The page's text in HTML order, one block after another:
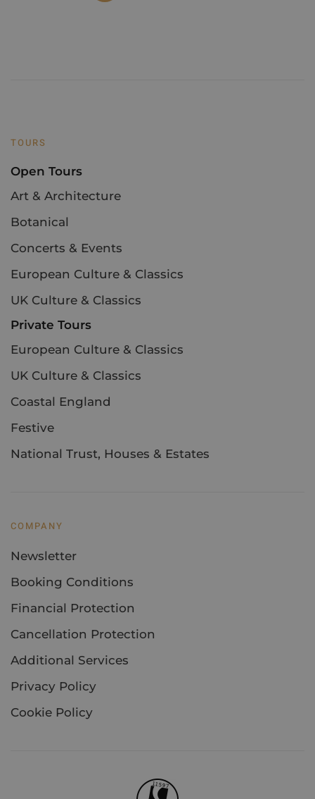
TOURS
Open Tours
Art & Architecture
Botanical
Concerts & Events
European Culture & Classics
UK Culture & Classics
Private Tours
European Culture & Classics
UK Culture & Classics
Coastal England
Festive
National Trust, Houses & Estates
COMPANY
Newsletter
Booking Conditions
Financial Protection
Cancellation Protection
Additional Services
Privacy Policy
Cookie Policy